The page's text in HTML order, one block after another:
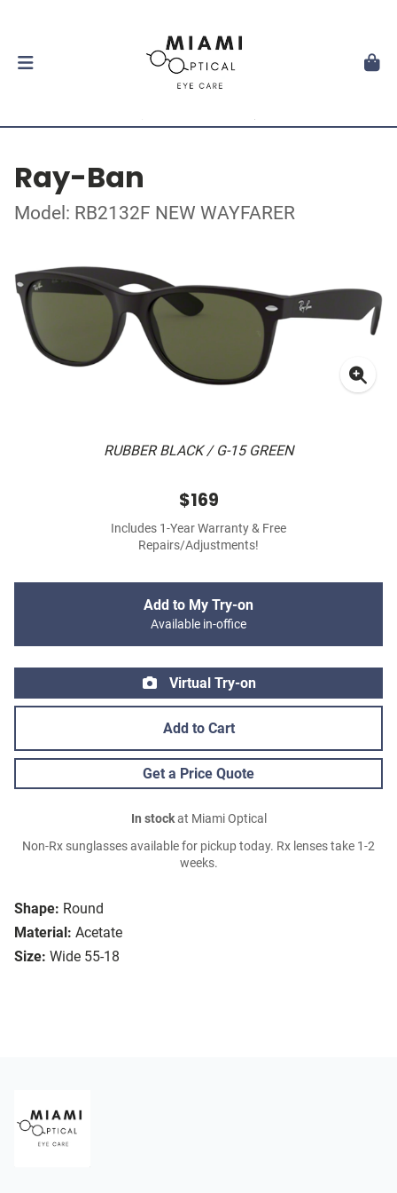
Ray-Ban
Model: RB2132F NEW WAYFARER
RUBBER BLACK / G-15 GREEN
Shape: Round
Material: Acetate
Size: Wide 55-18
$169
Includes 1-Year Warranty & Free
Repairs/Adjustments!
Add to My Try-on
Available in-office
Virtual Try-on
Add to Cart
Get a Price Quote
In stockat Miami Optical
Non-Rx sunglasses available for pickup today. Rx lenses take 1-2
weeks.